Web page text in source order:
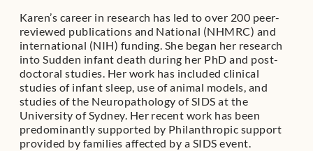
Karen’s career in research has led to over 200 peer-
reviewed publications and National (NHMRC) and
international (NIH) funding. She began her research
into Sudden infant death during her PhD and post-
doctoral studies. Her work has included clinical
studies of infant sleep, use of animal models, and
studies of the Neuropathology of SIDS at the
University of Sydney. Her recent work has been
predominantly supported by Philanthropic support
provided by families affected by a SIDS event.